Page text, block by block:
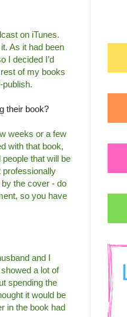
on iTunes.
As it had been
I decided I’d
of my books
publish.
their book?
weeks or a few
with that book,
that will be
professionally
by the cover - do
so you have
and I
a lot of
spending the
it would be
in the book had